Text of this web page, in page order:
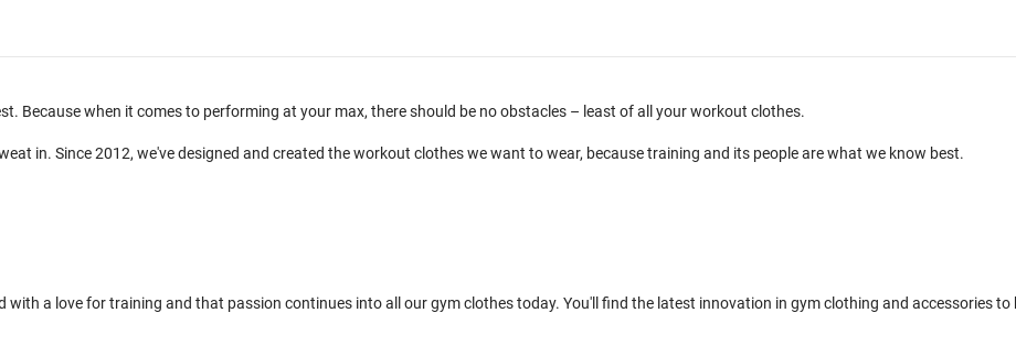
Because when it comes to performing at your max, there should be no obstacles – least of all your workout clothes.
in. Since 2012, we've designed and created the workout clothes we want to wear, because training and its people are what we know best.
a love for training and that passion continues into all our gym clothes today. You'll find the latest innovation in gym clothing and accessories to